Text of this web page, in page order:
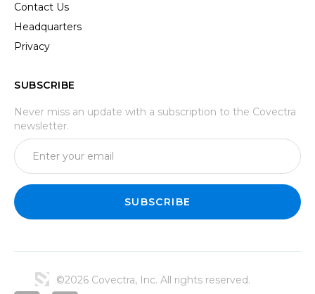
Contact Us
Headquarters
Privacy
SUBSCRIBE
Never miss an update with a subscription to the Covectra
newsletter.
©2026 Covectra, Inc. All rights reserved.